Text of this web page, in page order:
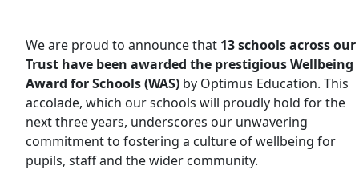
We are proud to announce that 13 schools across our
Trust have been awarded the prestigious Wellbeing
Award for Schools (WAS) by Optimus Education. This
accolade, which our schools will proudly hold for the
next three years, underscores our unwavering
commitment to fostering a culture of wellbeing for
pupils, staff and the wider community.